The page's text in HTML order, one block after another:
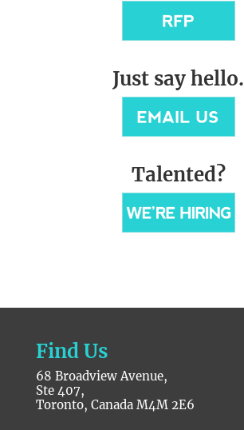
Just say hello.
Talented?
Find Us
68 Broadview Avenue,
Ste 407,
Toronto, Canada M4M 2E6